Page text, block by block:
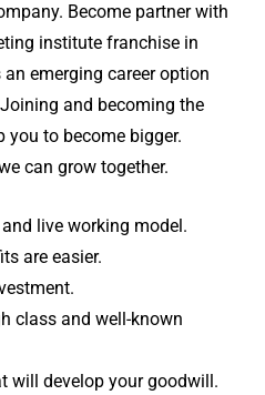
Become partner with
institute franchise in
emerging career option
and becoming the
you to become bigger.
can grow together.
live working model.
are easier.
class and well-known
will develop your goodwill.